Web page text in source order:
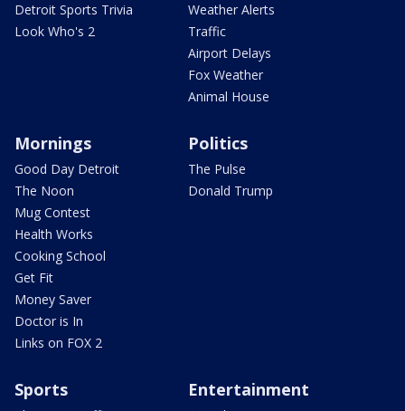
Detroit Sports Trivia
Look Who's 2
Weather Alerts
Traffic
Airport Delays
Fox Weather
Animal House
Mornings
Good Day Detroit
The Noon
Mug Contest
Health Works
Cooking School
Get Fit
Money Saver
Doctor is In
Links on FOX 2
Politics
The Pulse
Donald Trump
Sports Entertainment